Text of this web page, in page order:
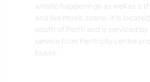
SOIN DES PLANTES
ANIMAUX
artistic happenings as well as a
and live music scene. It is
south of Perth and is serviced by
service from Perth city centre
buses.